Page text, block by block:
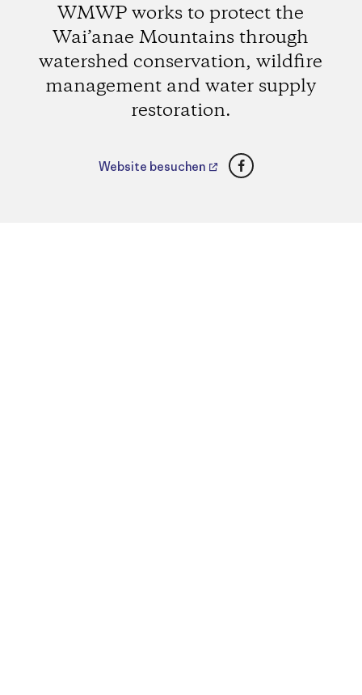
WMWP works to protect the
Wai’anae Mountains through
watershed conservation, wildfire
management and water supply
restoration.
Website besuchen Facebook